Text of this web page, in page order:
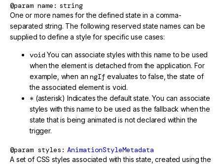
@param name string
One or more names for the defined state in a comma-
separated string. The following reserved state names can be
supplied to define a style for specific use cases:
void You can associate styles with this name to be used
when the element is detached from the application. For
example, when anngIf evaluates to false, the state of
the associated element is void.
*(asterisk) Indicates the default state. You can associate
styles with this name to be used as the fallback when the
state that is being animated is not declared within the
trigger.
@param styles AnimationStyleMetadata
A set of CSS styles associated with this state, created using the